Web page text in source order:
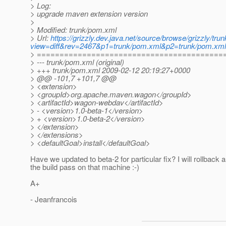
> Log:
> upgrade maven extension version
>
> Modified: trunk/pom.xml
> Url:https://grizzly.dev.java.net/source/browse/grizzly/
view=diff&rev=2467&p1=trunk/pom.xml&p2=trunk/
>
> --- trunk/pom.xml (original)
> +++ trunk/pom.xml 2009-02-12 20:19:27+0000
> @@ -101,7 +101,7 @@
> <extension>
> <groupId>org.apache.maven.wagon</groupId>
> <artifactId>wagon-webdav</artifactId>
> - <version>1.0-beta-1</version>
> + <version>1.0-beta-2</version>
> </extension>
> </extensions>
> <defaultGoal>install</defaultGoal>
Have we updated to beta-2 for particular fix? I will rollback
the build pass on that machine :-)
A+
- Jeanfrancois